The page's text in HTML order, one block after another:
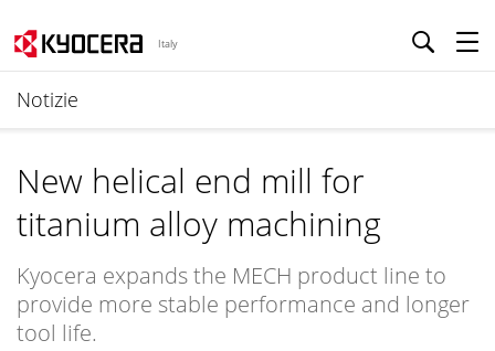
Italy
Notizie
New helical end mill for
titanium alloy machining
Kyocera expands the MECH product line to
provide more stable performance and longer
tool life.